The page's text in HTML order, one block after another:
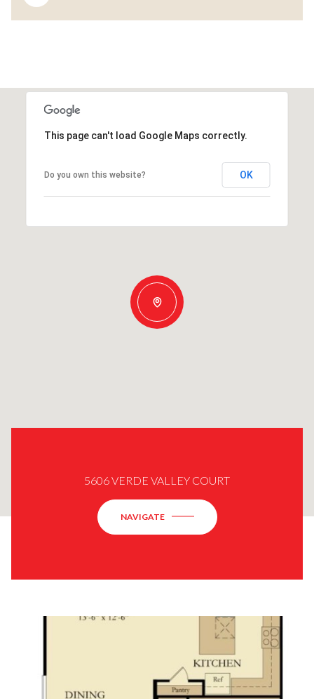
This page can't load Google Maps correctly.
Do you own this website? OK
5606 VERDE VALLEY COURT
NAVIGATE